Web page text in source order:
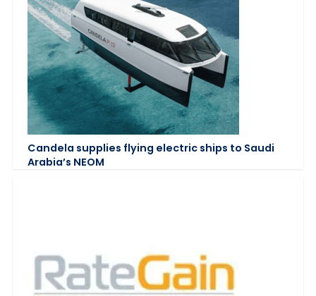
Candela supplies flying electric ships to Saudi
Arabia’s NEOM